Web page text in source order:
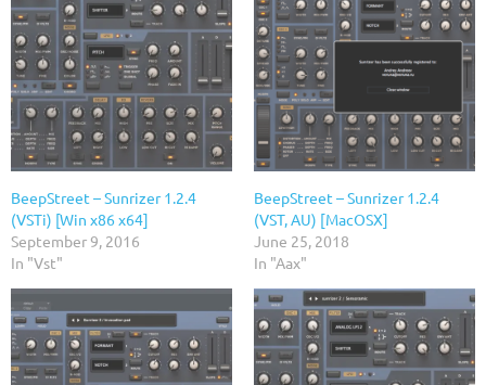
BeepStreet – Sunrizer 1.2.4
(VSTi) [Win x86 x64]
September 9, 2016
In "Vst"
BeepStreet – Sunrizer 1.2.4
(VST, AU) [MacOSX]
June 25, 2018
In "Aax"